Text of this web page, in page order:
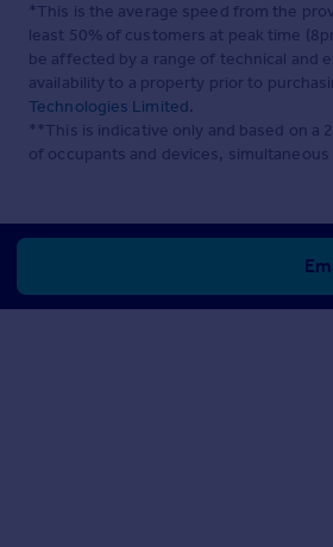
*This is the average speed from the
least 50% of customers at peak time
be affected by a range of technical and
availability to a property prior to
Technologies Limited.
**This is indicative only and based on
of occupants and devices,